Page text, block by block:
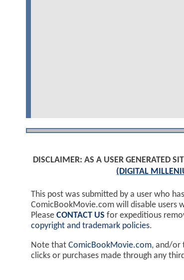
DISCLAIMER: AS A USER GENERATED
(DIGITAL
This post was submitted by a user who
ComicBookMovie.com will disable users
Please CONTACT US for expeditious
copyright and trademark policies.
Note that ComicBookMovie.com, and/or
clicks or purchases made through any